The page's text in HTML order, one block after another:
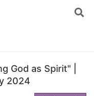
God as Spirit" |
2024